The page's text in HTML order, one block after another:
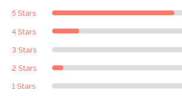
5 Stars
4 Stars
3 Stars
2 Stars
1 Stars